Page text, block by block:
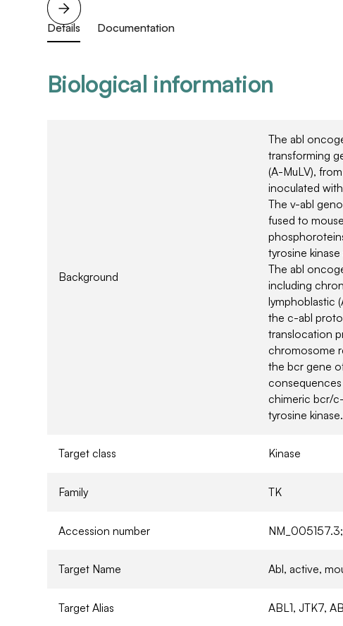
Details Documentation
Biological information
Background
The abl
transforming
(A-MuLV),
inoculated
The v-abl
fused to
tyrosine
The abl
including
lymphoblastic
the c-abl
translocation
chromosome
the bcr gene
chimeric bcr/
tyrosine kinase.
Target class Kinase
Family TK
Accession number
Target Name Abl, active,
Target Alias ABL1, JTK7,